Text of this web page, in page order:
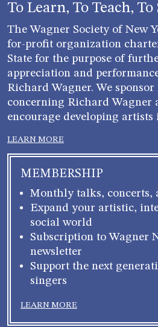
To Learn, To Teach, To
The Wagner Society of New
for-profit organization
State for the purpose of
appreciation and
Richard Wagner. We
concerning Richard Wagner
encourage developing
LEARN MORE
MEMBERSHIP
Monthly talks, concerts,
Expand your artistic,
social world
Subscription to Wagner
newsletter
Support the next
singers
LEARN MORE